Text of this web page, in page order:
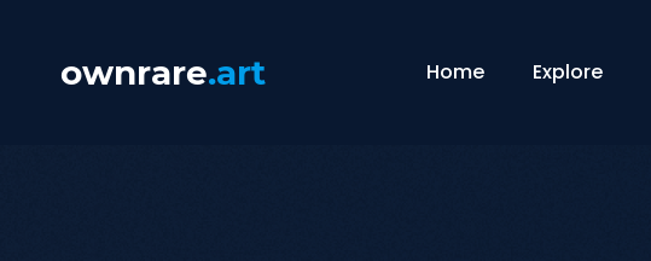
ownrare.art Home Explore